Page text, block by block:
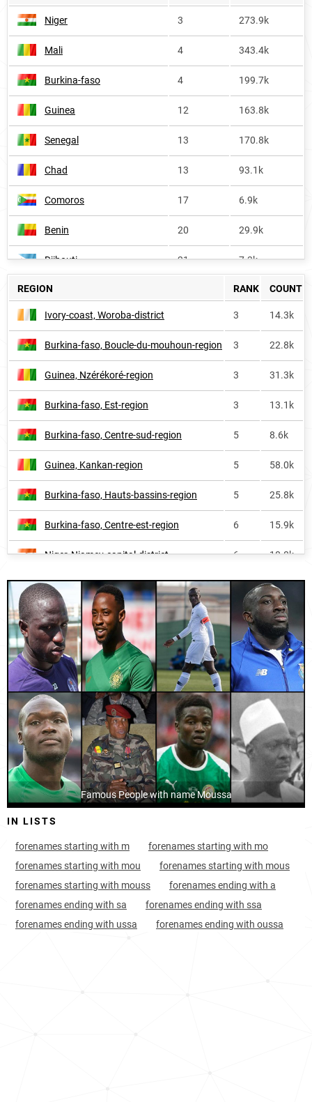
Niger 3 273.9k
Mali 4 343.4k
Burkina-faso 4 199.7k
Guinea 12 163.8k
Senegal 13 170.8k
Chad 13 93.1k
Comoros 17 6.9k
Benin 20 29.9k
Djibouti 21 7.3k
Ivory-coast 117.9k
Africa
Cameroon 46
Algeria
Morocco
France 474
Tunisia
Congo 848
Spain 879
Hungary 3491 <1k
REGION RANK COUNT
Ivory-coast, Woroba-district 3 14.3k
Burkina-faso, Boucle-du-mouhoun-region 3 22.8k
Guinea, Nzérékoré-region 3 31.3k
Burkina-faso, Est-region 3 13.1k
Burkina-faso, Centre-sud-region 5 8.6k
Guinea, Kankan-region 5 58.0k
Burkina-faso, Hauts-bassins-region 5 25.8k
Burkina-faso, Centre-est-region 6 15.9k
Niger, Niamey-capital-district 6 18.8k
Senegal, Kédougou-region 6 2.9k
Guinea, Faranah-region 22.4k
Burkina-faso, Centre-region 7 25.0k
Ivory-coast, Denguélé-district 7 5.9k
Niger, Dosso-region 30.4k
Burkina-faso, Cascades-region 7 8.1k
Mauritania, Guidimagha-region 8 4.0k
Benin, Alibori-department 8 8.2k
Benin, Donga-department
Burkina-faso, Centre-nord-region 8
Cameroon, Adamawa-region 9 10.3k
Famous People with name Moussa
IN LISTS
forenames starting with m
forenames starting with mo
forenames starting with mou
forenames starting with mous
forenames starting with mouss
forenames ending with a
forenames ending with sa
forenames ending with ssa
forenames ending with ussa
forenames ending with oussa